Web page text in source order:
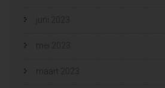
juni 2023
mei 2023
maart 2023